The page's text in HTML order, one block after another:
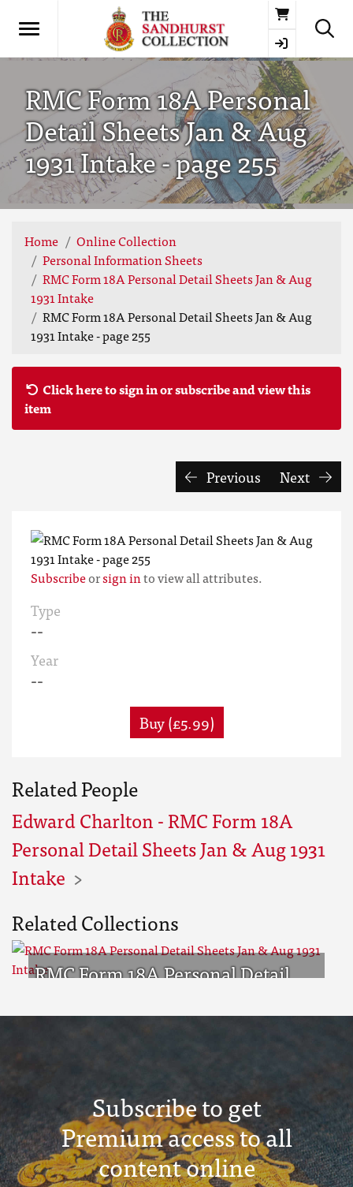
Basket
RMC Form 18A Personal
Detail Sheets Jan & Aug
1931 Intake - page 255
Home
Online Collection
Personal Information Sheets
RMC Form 18A Personal Detail Sheets Jan & Aug
1931 Intake
RMC Form 18A Personal Detail Sheets Jan & Aug
1931 Intake - page 255
Click here to sign in or subscribe and view this
item
Previous Next
Subscribeorsign into view all attributes.
Type
--
Year
--
Buy (£5.99)
Related People
Edward Charlton - RMC Form 18A
Personal Detail Sheets Jan & Aug 1931
Intake
Related Collections
RMC Form 18A Personal Detail
Subscribe to get
Premium access to all
content online